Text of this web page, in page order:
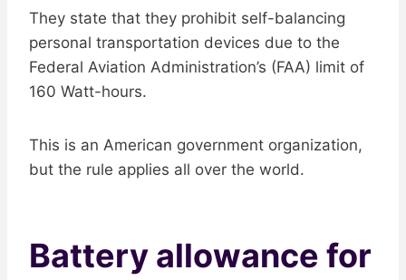
They state that they prohibit self-balancing
personal transportation devices due to the
Federal Aviation Administration’s (FAA) limit of
160 Watt-hours.
This is an American government organization,
but the rule applies all over the world.
Battery allowance for